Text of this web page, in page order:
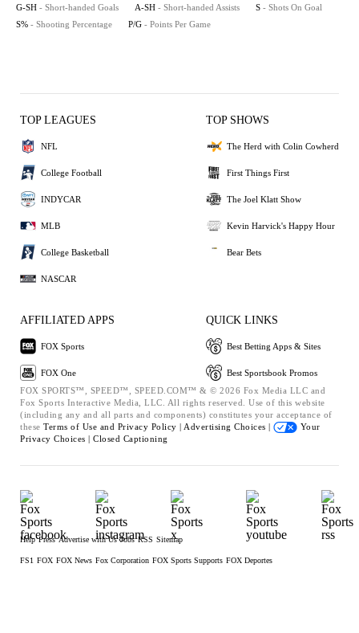
G-SH - Short-handed Goals A-SH - Short-handed Assists S - Shots On Goal
S% - Shooting Percentage P/G - Points Per Game
TOP LEAGUES
NFL
College Football
INDYCAR
MLB
College Basketball
NASCAR
TOP SHOWS
The Herd with Colin Cowherd
First Things First
The Joel Klatt Show
Kevin Harvick's Happy Hour
Bear Bets
AFFILIATED APPS
FOX Sports
FOX One
QUICK LINKS
Best Betting Apps & Sites
Best Sportsbook Promos
FOX SPORTS™, SPEED™, SPEED.COM™ & © 2026 Fox Media LLC and
Fox Sports Interactive Media, LLC. All rights reserved. Use of this website
(including any and all parts and components) constitutes your acceptance of
these Terms of Use and Privacy Policy | Advertising Choices |
Your
Privacy Choices | Closed Captioning
Help Press Advertise with Us Jobs RSS Sitemap
FS1 FOX FOX News Fox Corporation FOX Sports Supports FOX Deportes